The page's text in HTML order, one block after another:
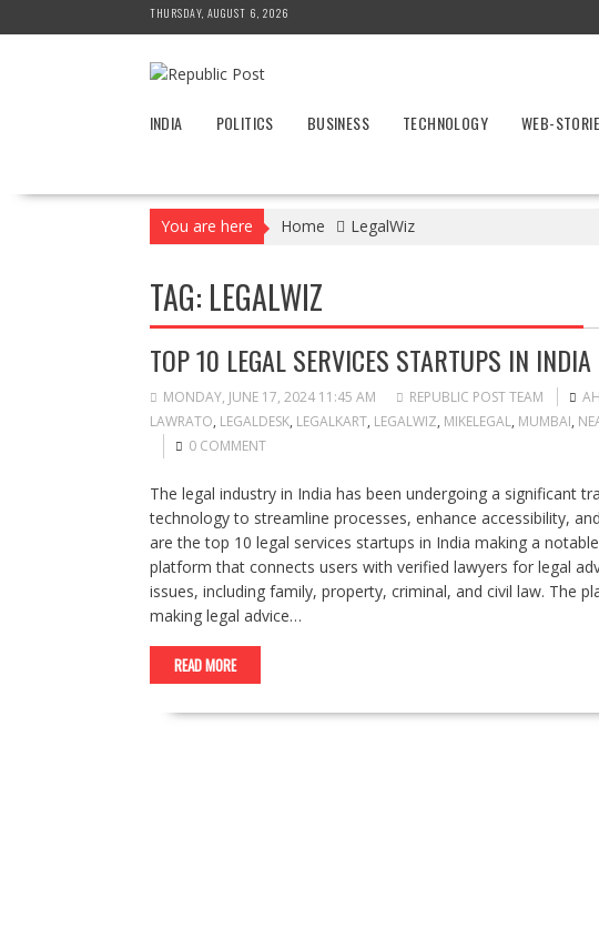
to
THURSDAY, AUGUST 6, 2026
INDIA POLITICS BUSINESS TECHNOLOGY WEB-
You are here Home LegalWiz
TAG: LEGALWIZ
TOP 10 LEGAL SERVICES STARTUPS IN INDIA
MONDAY, JUNE 17, 2024 11:45 AM REPUBLIC POST TEAM
LAWRATO, LEGALDESK, LEGALKART, LEGALWIZ, MIKELEGAL, MUMBAI,
0 COMMENT
The legal industry in India has been undergoing a significant
technology to streamline processes, enhance accessibility,
are the top 10 legal services startups in India making a
platform that connects users with verified lawyers for legal
issues, including family, property, criminal, and civil law. The
making legal advice…
READ MORE